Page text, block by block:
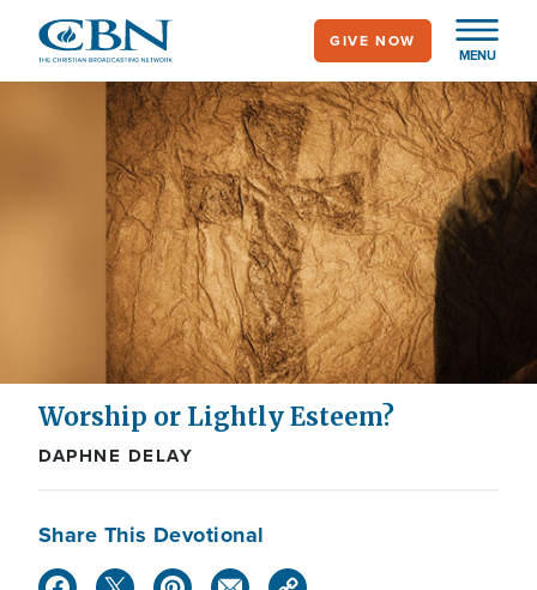
main
MENU
GIVE NOW
Worship or Lightly Esteem?
DAPHNE DELAY
Share This Devotional